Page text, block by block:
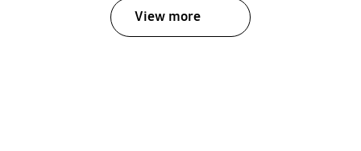
View more